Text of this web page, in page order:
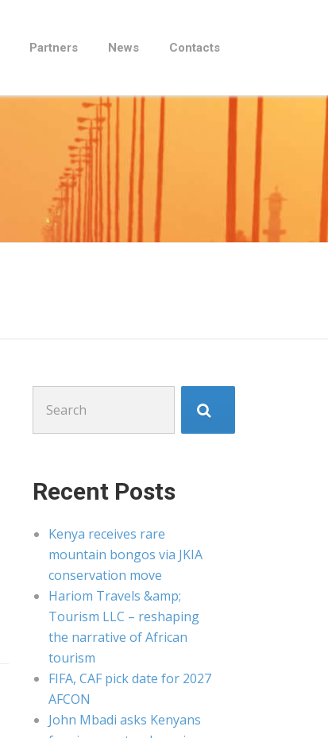
Partners News Contacts
for:
Recent Posts
Kenya receives rare
mountain bongos via JKIA
conservation move
Hariom Travels &amp;
Tourism LLC – reshaping
the narrative of African
tourism
FIFA, CAF pick date for 2027
AFCON
John Mbadi asks Kenyans